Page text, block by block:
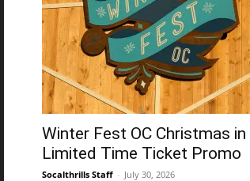
Winter Fest OC Christmas
Limited Time Ticket Promo
Socalthrills Staff - July 30, 2026